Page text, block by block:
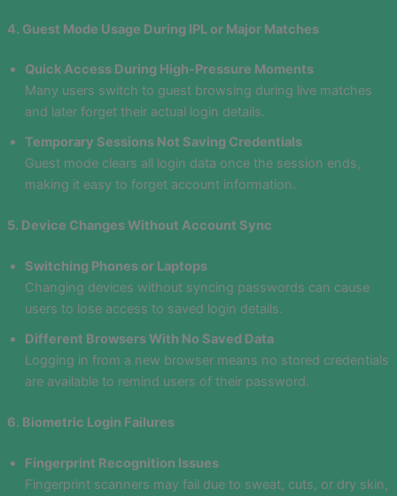
4. Guest Mode Usage During IPL or Major Matches
Quick Access During High-Pressure Moments
Many users switch to guest browsing during live matches
and later forget their actual login details.
Temporary Sessions Not Saving Credentials
Guest mode clears all login data once the session ends,
making it easy to forget account information.
5. Device Changes Without Account Sync
Switching Phones or Laptops
Changing devices without syncing passwords can cause
users to lose access to saved login details.
Different Browsers With No Saved Data
Logging in from a new browser means no stored credentials
are available to remind users of their password.
6. Biometric Login Failures
Fingerprint Recognition Issues
Fingerprint scanners may fail due to sweat, cuts, or dry skin,